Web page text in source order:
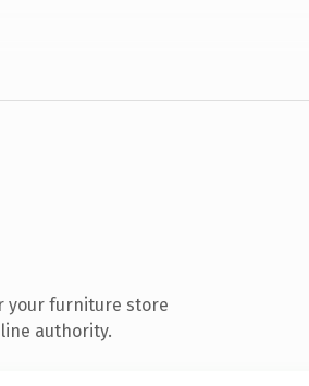
your furniture store
authority.